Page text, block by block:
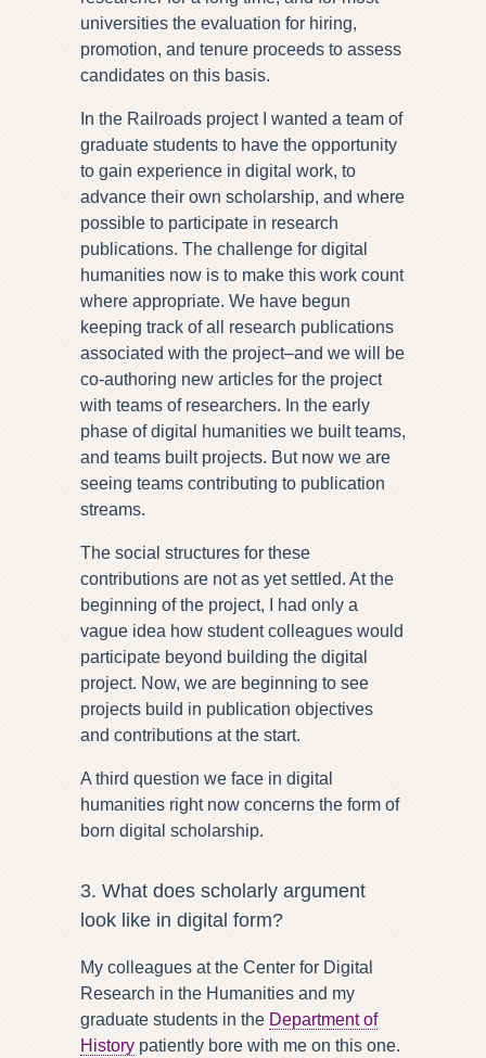
universities the evaluation for hiring,
promotion, and tenure proceeds to assess
candidates on this basis.
In the Railroads project I wanted a team of
graduate students to have the opportunity
to gain experience in digital work, to
advance their own scholarship, and where
possible to participate in research
publications. The challenge for digital
humanities now is to make this work count
where appropriate. We have begun
keeping track of all research publications
associated with the project–and we will be
co-authoring new articles for the project
with teams of researchers. In the early
phase of digital humanities we built teams,
and teams built projects. But now we are
seeing teams contributing to publication
streams.
The social structures for these
contributions are not as yet settled. At the
beginning of the project, I had only a
vague idea how student colleagues would
participate beyond building the digital
project. Now, we are beginning to see
projects build in publication objectives
and contributions at the start.
A third question we face in digital
humanities right now concerns the form of
born digital scholarship.
3. What does scholarly argument
look like in digital form?
My colleagues at the Center for Digital
Research in the Humanities and my
graduate students in the Department of
History patiently bore with me on this one.